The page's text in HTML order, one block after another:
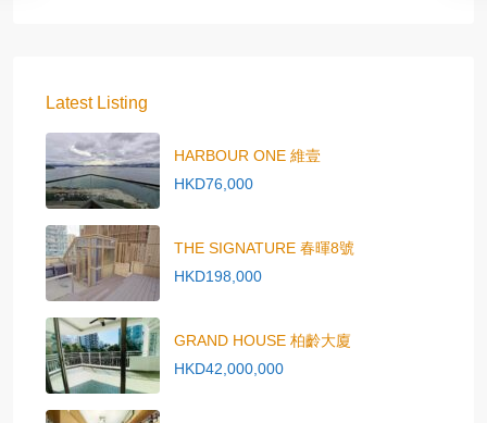
Latest Listing
HARBOUR ONE 維壹
HKD76,000
THE SIGNATURE 春暉8號
HKD198,000
GRAND HOUSE 柏齡大廈
HKD42,000,000